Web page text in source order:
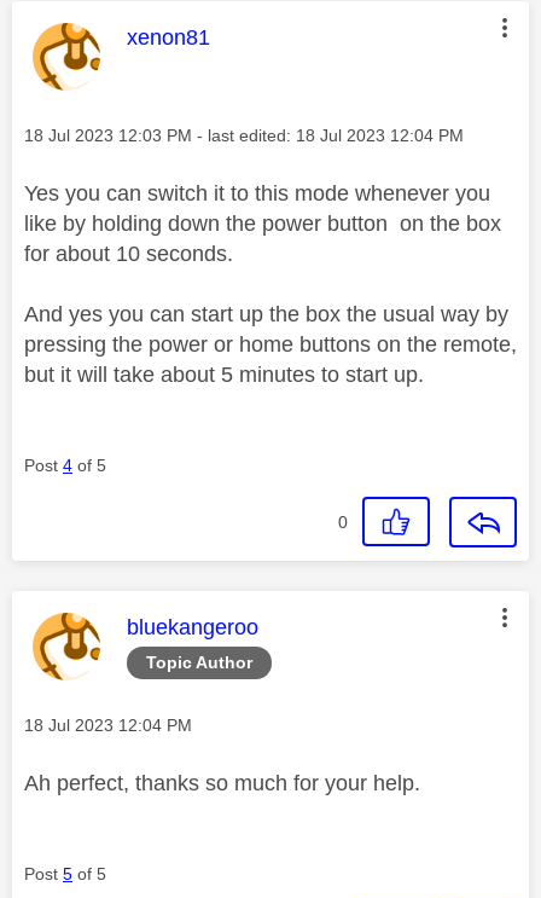
This message was authored by:
xenon81
Message posted on
‎18 Jul 2023 12:03 PM - last edited: ‎18 Jul 2023 12:04 PM
Yes you can switch it to this mode whenever you
like by holding down the power button on the box
for about 10 seconds.
And yes you can start up the box the usual way by
pressing the power or home buttons on the remote,
but it will take about 5 minutes to start up.
Post 4 of 5
0
Topic Author
This message was authored by:
bluekangeroo
Message posted on
‎18 Jul 2023 12:04 PM
Ah perfect, thanks so much for your help.
Post 5 of 5